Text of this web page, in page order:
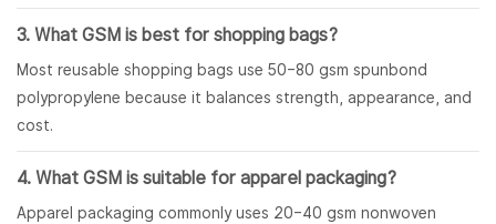
3. What GSM is best for shopping bags?
Most reusable shopping bags use 50–80 gsm spunbond
polypropylene because it balances strength, appearance, and
cost.
4. What GSM is suitable for apparel packaging?
Apparel packaging commonly uses 20–40 gsm nonwoven